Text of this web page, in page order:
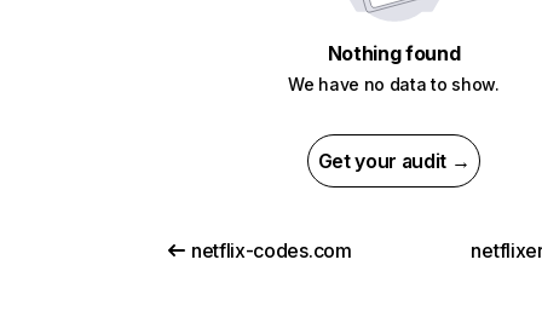
Nothing found
We have no data to show.
Get your audit →
netflix-codes.com